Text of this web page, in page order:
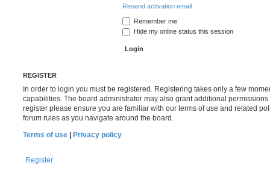
Resend activation email
Remember me
Hide my online status this session
REGISTER
In order to login you must be registered. Registering takes only a few
capabilities. The board administrator may also grant additional
register please ensure you are familiar with our terms of use and related
forum rules as you navigate around the board.
Terms of use
Privacy policy
Register